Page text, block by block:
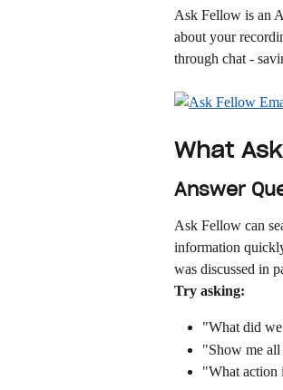
Ask Fellow is an
about your
through chat -
What
Answer
Ask Fellow can
information
was discussed in
Try asking:
"What did
"Show me all
"What action